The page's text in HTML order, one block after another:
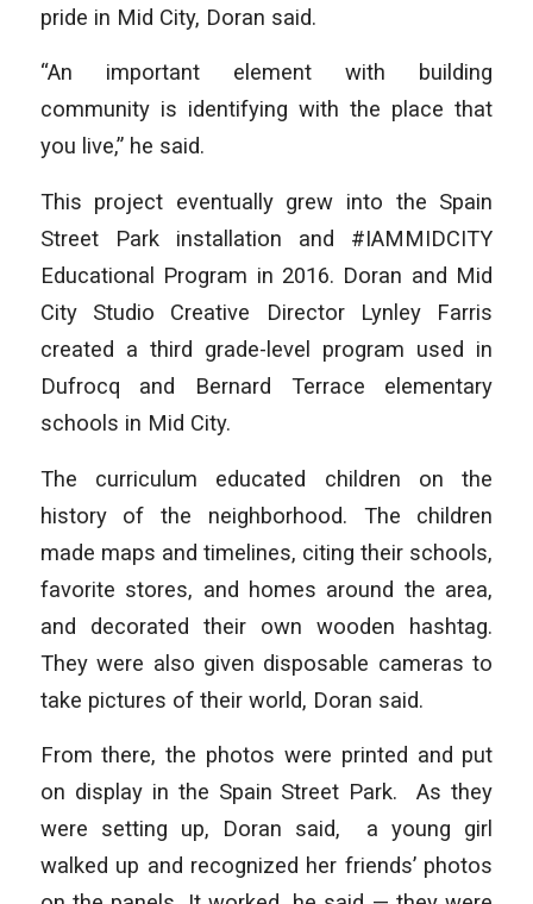
pride in Mid City, Doran said.
“An important element with building
community is identifying with the place that
you live,” he said.
This project eventually grew into the Spain
Street Park installation and #IAMMIDCITY
Educational Program in 2016. Doran and Mid
City Studio Creative Director Lynley Farris
created a third grade-level program used in
Dufrocq and Bernard Terrace elementary
schools in Mid City.
The curriculum educated children on the
history of the neighborhood. The children
made maps and timelines, citing their schools,
favorite stores, and homes around the area,
and decorated their own wooden hashtag.
They were also given disposable cameras to
take pictures of their world, Doran said.
From there, the photos were printed and put
on display in the Spain Street Park. As they
were setting up, Doran said, a young girl
walked up and recognized her friends’ photos